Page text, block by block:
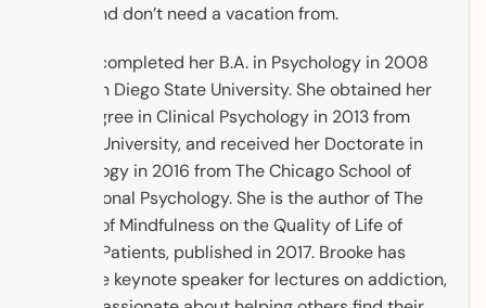
up to, and don’t need a vacation from.
Brooke completed her B.A. in Psychology in 2008
from San Diego State University. She obtained her
M.A. Degree in Clinical Psychology in 2013 from
Argosy University, and received her Doctorate in
Psychology in 2016 from The Chicago School of
Professional Psychology. She is the author of The
Impact of Mindfulness on the Quality of Life of
Cancer Patients, published in 2017. Brooke has
been the keynote speaker for lectures on addiction,